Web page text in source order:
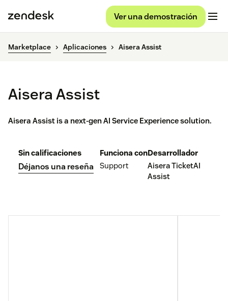
Ver una demostración
Marketplace Aplicaciones Aisera Assist
Aisera Assist
Aisera Assist is a next-gen AI Service Experience solution.
Sin calificaciones
Déjanos una reseña
Funciona con
Support
Desarrollador
Aisera TicketAI
Assist